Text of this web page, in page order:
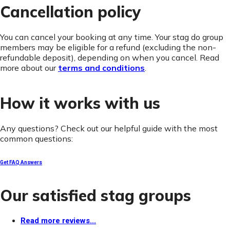
Cancellation policy
You can cancel your booking at any time. Your stag do group
members may be eligible for a refund (excluding the non-
refundable deposit), depending on when you cancel. Read
more about our terms and conditions.
How it works with us
Any questions? Check out our helpful guide with the most
common questions:
Get FAQ Answers
Our satisfied stag groups
Read more reviews...